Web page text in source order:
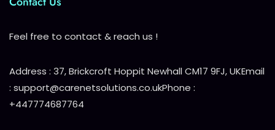
Feel free to contact & reach us !
Address : 37, Brickcroft Hoppit Newhall CM17 9FJ, UKEmail
: support@carenetsolutions.co.ukPhone :
+447774687764